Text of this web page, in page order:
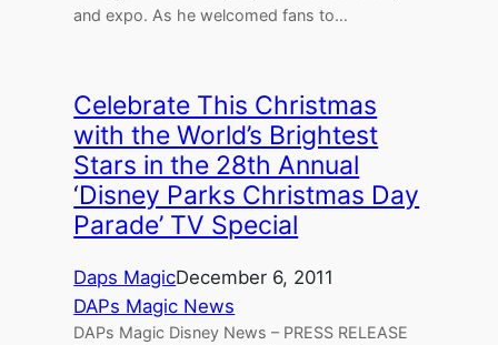
and expo. As he welcomed fans to…
Celebrate This Christmas
with the World’s Brightest
Stars in the 28th Annual
‘Disney Parks Christmas Day
Parade’ TV Special
Daps MagicDecember 6, 2011
DAPs Magic News
DAPs Magic Disney News – PRESS RELEASE